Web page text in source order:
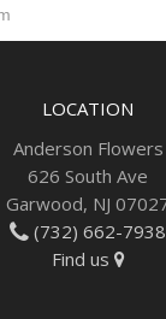
LOCATION
Anderson Flowers
626 South Ave
Garwood, NJ
(732) 662-7938
Find us